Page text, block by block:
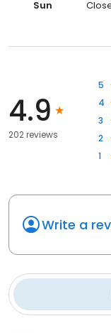
Sun
4.9
202 reviews
5
4
3
2
1
Write a